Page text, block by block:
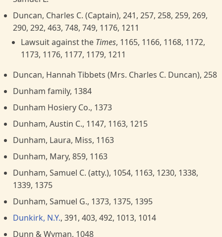
Duncan, Charles C. (Captain), 241, 257, 258, 259, 269,
290, 292, 463, 748, 749, 1176, 1211
Lawsuit against the Times, 1165, 1166, 1168, 1172,
1173, 1176, 1177, 1179, 1211
Duncan, Hannah Tibbets (Mrs. Charles C. Duncan), 258
Dunham family, 1384
Dunham Hosiery Co., 1373
Dunham, Austin C., 1147, 1163, 1215
Dunham, Laura, Miss, 1163
Dunham, Mary, 859, 1163
Dunham, Samuel C. (atty.), 1054, 1163, 1230, 1338,
1339, 1375
Dunham, Samuel G., 1373, 1375, 1395
Dunkirk, N.Y., 391, 403, 492, 1013, 1014
Dunn & Wyman, 1048